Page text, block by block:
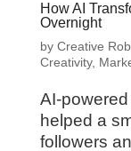
How AI
Overnight
by Creative
Creativity,
AI-
helped a
followers